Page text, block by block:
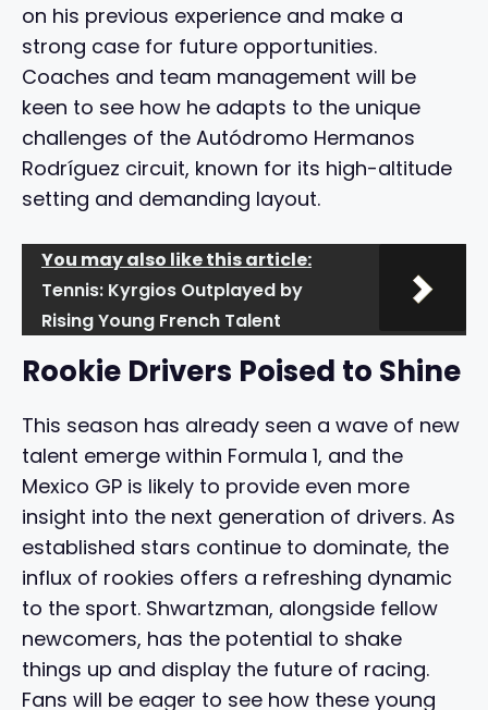
on his previous experience and make a
strong case for future opportunities.
Coaches and team management will be
keen to see how he adapts to the unique
challenges of the Autódromo Hermanos
Rodríguez circuit, known for its high-altitude
setting and demanding layout.
You may also like this article:
Tennis: Kyrgios Outplayed by
Rising Young French Talent
Rookie Drivers Poised to Shine
This season has already seen a wave of new
talent emerge within Formula 1, and the
Mexico GP is likely to provide even more
insight into the next generation of drivers. As
established stars continue to dominate, the
influx of rookies offers a refreshing dynamic
to the sport. Shwartzman, alongside fellow
newcomers, has the potential to shake
things up and display the future of racing.
Fans will be eager to see how these young